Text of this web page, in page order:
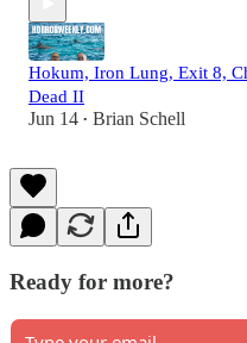
Hokum, Iron Lung, Exit 8,
Dead II
Jun 14 • Brian Schell
Ready for more?